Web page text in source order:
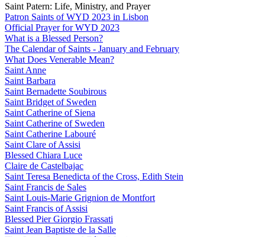
Saint Patern: Life, Ministry, and Prayer
Patron Saints of WYD 2023 in Lisbon
Official Prayer for WYD 2023
What is a Blessed Person?
The Calendar of Saints - January and February
What Does Venerable Mean?
Saint Anne
Saint Barbara
Saint Bernadette Soubirous
Saint Bridget of Sweden
Saint Catherine of Siena
Saint Catherine of Sweden
Saint Catherine Labouré
Saint Clare of Assisi
Blessed Chiara Luce
Claire de Castelbajac
Saint Teresa Benedicta of the Cross, Edith Stein
Saint Francis de Sales
Saint Louis-Marie Grignion de Montfort
Saint Francis of Assisi
Blessed Pier Giorgio Frassati
Saint Jean Baptiste de la Salle